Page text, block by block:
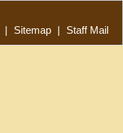
| Sitemap | Staff Mail